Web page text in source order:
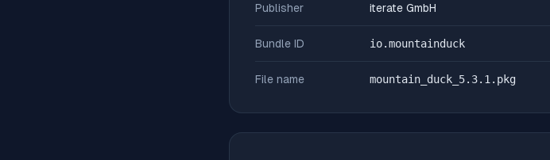
Publisher iterate GmbH
Bundle ID io.mountainduck
File name mountain_duck_5.3.1.pkg